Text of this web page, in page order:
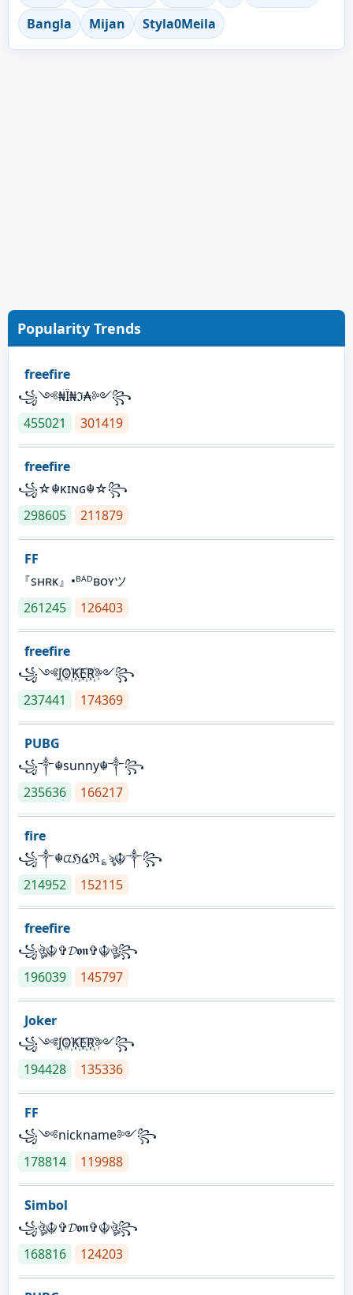
Bangla
Mijan Styla0Meila
Popularity Trends
freefire
꧁༺₦Ї₦ℑ₳༻꧂
455021
301419
freefire
꧁☆☬κɪɴɢ☬☆꧂
298605
211879
FF
『sʜʀᴋ』•ᴮᴬᴰʙᴏʏツ
261245
126403
freefire
꧁༺J꙰O꙰K꙰E꙰R꙰༻꧂
237441
174369
PUBG
꧁༒☬sunny☬༒꧂
235636
166217
fire
꧁༒☬ᤂℌ໔ℜ؏ৡ☬༒꧂
214952
152115
freefire
꧁ঔৣ☬✞𝓓𝖔𝖓✞☬ঔৣ꧂
196039
145797
Joker
꧁༺J꙰O꙰K꙰E꙰R꙰༻꧂
194428
135336
FF
꧁༺nickname༻꧂
178814
119988
Simbol
꧁ঔৣ☬✞𝓓𝖔𝖓✞☬ঔৣ꧂
168816
124203